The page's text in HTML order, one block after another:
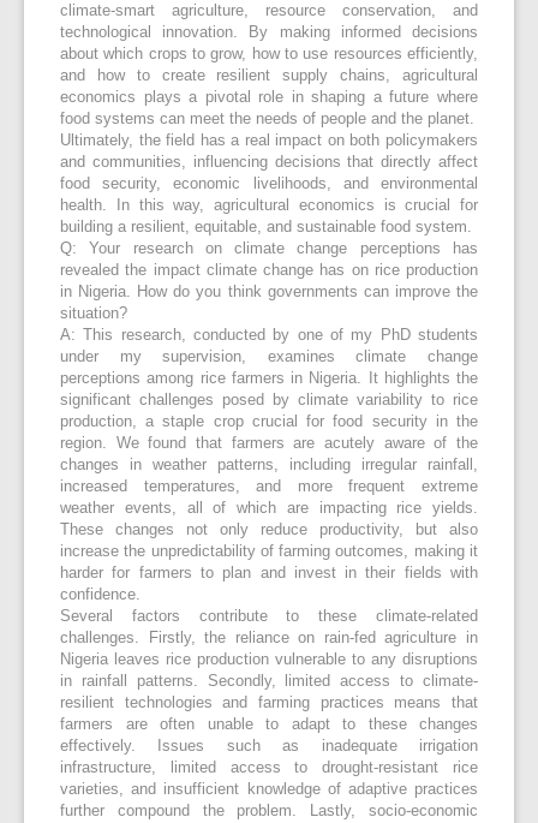
climate-smart agriculture, resource conservation, and
technological innovation. By making informed decisions
about which crops to grow, how to use resources efficiently,
and how to create resilient supply chains, agricultural
economics plays a pivotal role in shaping a future where
food systems can meet the needs of people and the planet.
Ultimately, the field has a real impact on both policymakers
and communities, influencing decisions that directly affect
food security, economic livelihoods, and environmental
health. In this way, agricultural economics is crucial for
building a resilient, equitable, and sustainable food system.
Q: Your research on climate change perceptions has
revealed the impact climate change has on rice production
in Nigeria. How do you think governments can improve the
situation?
A: This research, conducted by one of my PhD students
under my supervision, examines climate change
perceptions among rice farmers in Nigeria. It highlights the
significant challenges posed by climate variability to rice
production, a staple crop crucial for food security in the
region. We found that farmers are acutely aware of the
changes in weather patterns, including irregular rainfall,
increased temperatures, and more frequent extreme
weather events, all of which are impacting rice yields.
These changes not only reduce productivity, but also
increase the unpredictability of farming outcomes, making it
harder for farmers to plan and invest in their fields with
confidence.
Several factors contribute to these climate-related
challenges. Firstly, the reliance on rain-fed agriculture in
Nigeria leaves rice production vulnerable to any disruptions
in rainfall patterns. Secondly, limited access to climate-
resilient technologies and farming practices means that
farmers are often unable to adapt to these changes
effectively. Issues such as inadequate irrigation
infrastructure, limited access to drought-resistant rice
varieties, and insufficient knowledge of adaptive practices
further compound the problem. Lastly, socio-economic